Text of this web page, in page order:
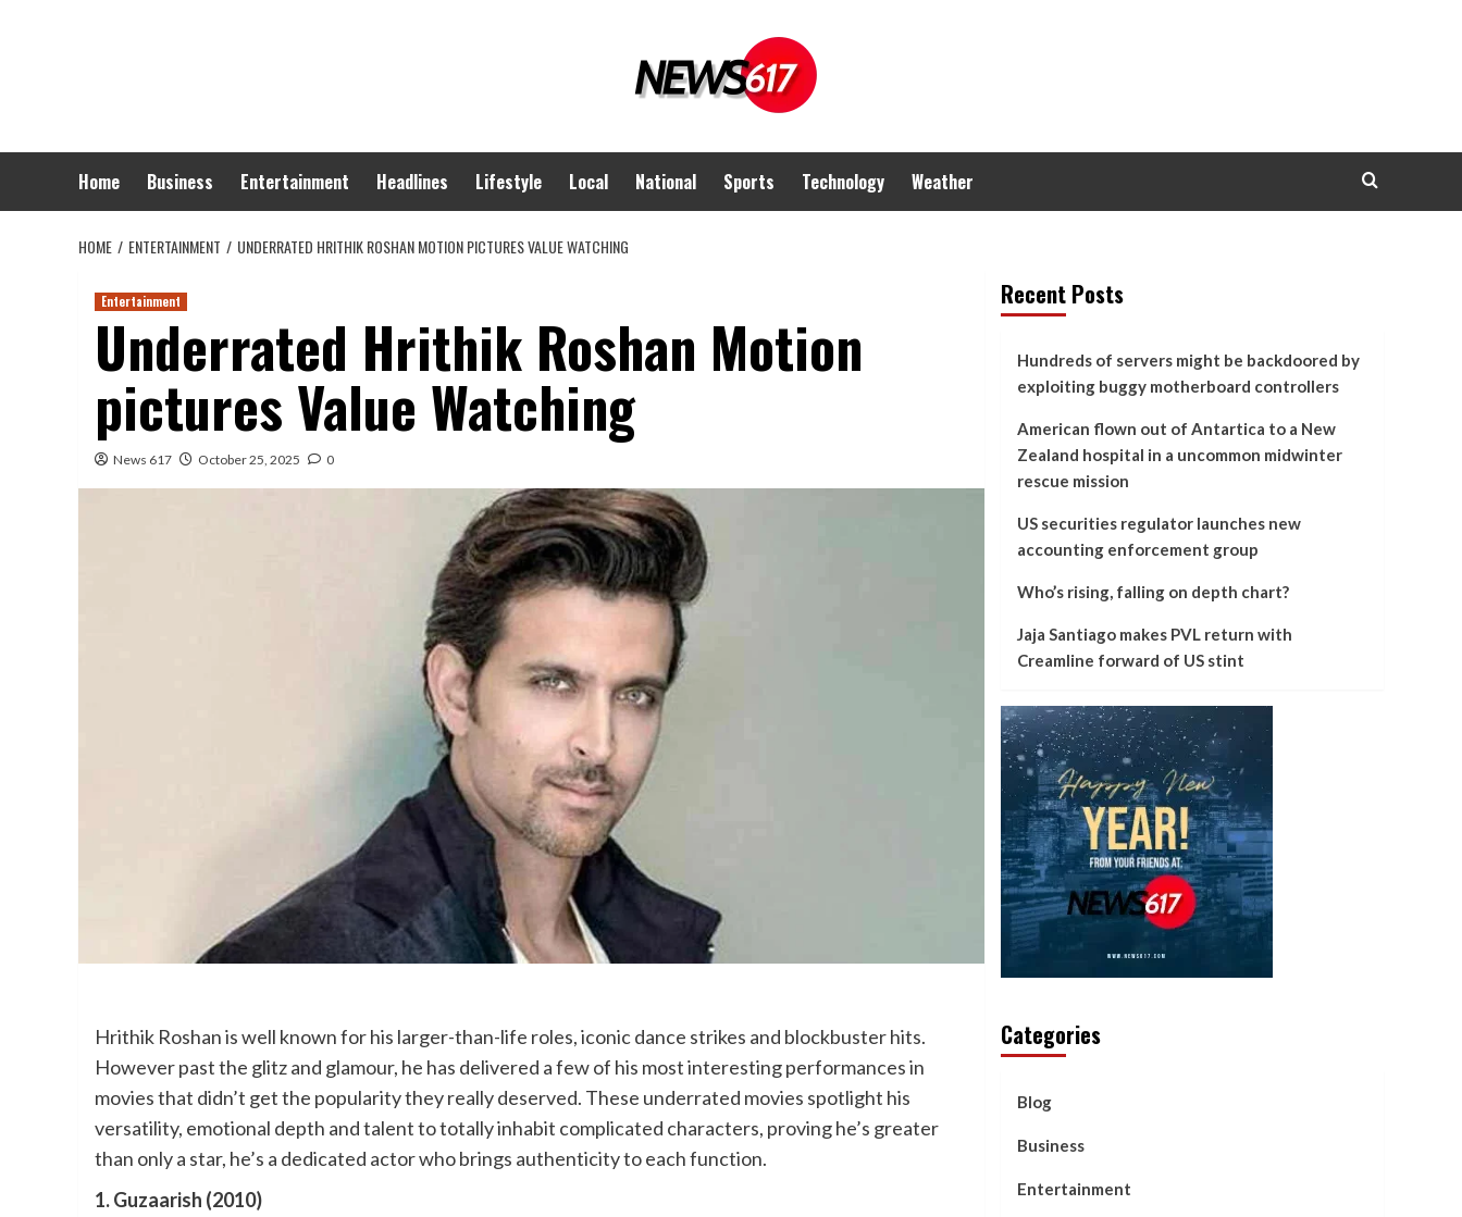
Home Business Entertainment Headlines Lifestyle Local National Sports Technology Weather
HOME ENTERTAINMENT UNDERRATED HRITHIK ROSHAN MOTION PICTURES VALUE WATCHING
Entertainment
Underrated Hrithik Roshan Motion
pictures Value Watching
News 617 October 25, 2025 0
Hrithik Roshan is well known for his larger-than-life roles, iconic dance strikes and blockbuster hits.
However past the glitz and glamour, he has delivered a few of his most interesting performances in
movies that didn’t get the popularity they really deserved. These underrated movies spotlight his
versatility, emotional depth and talent to totally inhabit complicated characters, proving he’s greater
than only a star, he’s a dedicated actor who brings authenticity to each function.
1. Guzaarish (2010)
Recent Posts
Hundreds of servers might be backdoored by
exploiting buggy motherboard controllers
American flown out of Antartica to a New
Zealand hospital in a uncommon midwinter
rescue mission
US securities regulator launches new
accounting enforcement group
Who’s rising, falling on depth chart?
Jaja Santiago makes PVL return with
Creamline forward of US stint
Categories
Blog
Business
Entertainment